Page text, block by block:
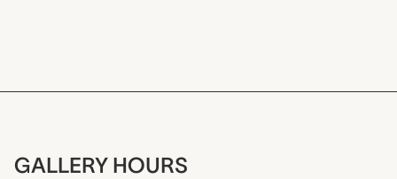
GALLERY HOURS